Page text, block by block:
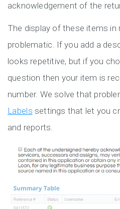
acknowledgement of the
The display of these items in
problematic. If you add a
looks repetitive, but if you
question then your item is
number. We solve that
Labels settings that let you
and reports.